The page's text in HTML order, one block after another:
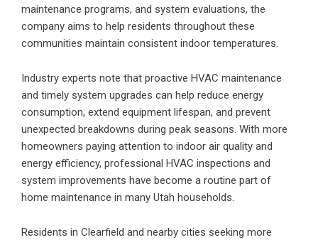
maintenance programs, and system evaluations, the
company aims to help residents throughout these
communities maintain consistent indoor temperatures.
Industry experts note that proactive HVAC maintenance
and timely system upgrades can help reduce energy
consumption, extend equipment lifespan, and prevent
unexpected breakdowns during peak seasons. With more
homeowners paying attention to indoor air quality and
energy efficiency, professional HVAC inspections and
system improvements have become a routine part of
home maintenance in many Utah households.
Residents in Clearfield and nearby cities seeking more